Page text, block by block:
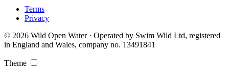
Terms
Privacy
© 2026 Wild Open Water · Operated by Swim Wild Ltd, registered
in England and Wales, company no. 13491841
Theme